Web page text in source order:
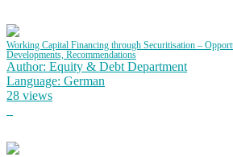
Working Capital Financing through Securitisation –
Developments, Recommendations
Author: Equity & Debt Department
Language: German
28 views